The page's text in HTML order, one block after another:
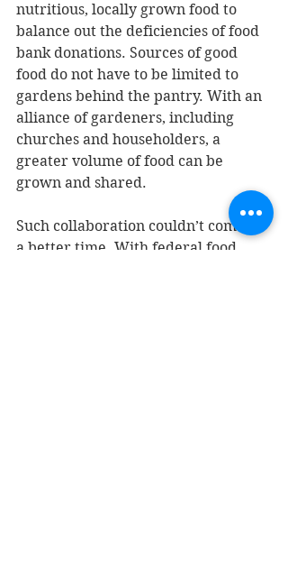
nutritious, locally grown food to
balance out the deficiencies of food
bank donations. Sources of good
food do not have to be limited to
gardens behind the pantry. With an
alliance of gardeners, including
churches and householders, a
greater volume of food can be
grown and shared.
Such collaboration couldn’t come at
a better time. With federal food